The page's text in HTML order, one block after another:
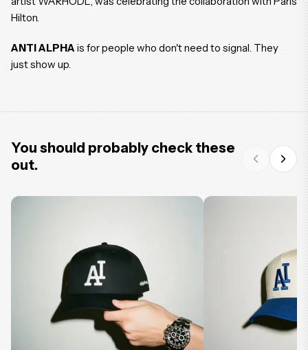
Hilton.
ANTI ALPHA is for people who don't need to signal. They
just show up.
You should probably check these
out.